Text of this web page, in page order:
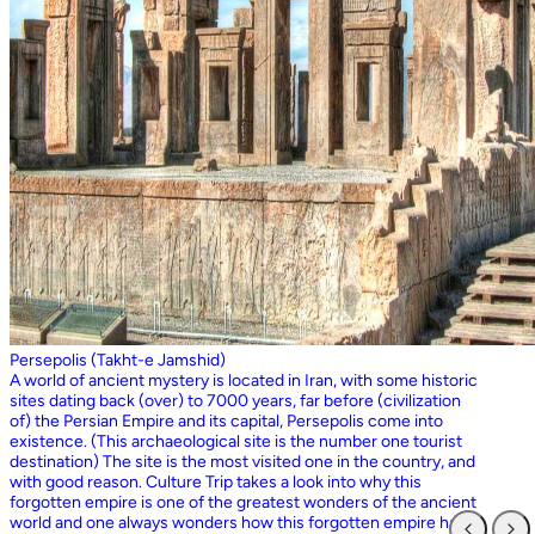
Persepolis (Takht-e Jamshid)
A world of ancient mystery is located in Iran, with some historic
sites dating back (over) to 7000 years, far before (civilization
of) the Persian Empire and its capital, Persepolis come into
existence. (This archaeological site is the number one tourist
destination) The site is the most visited one in the country, and
with good reason. Culture Trip takes a look into why this
forgotten empire is one of the greatest wonders of the ancient
world and one always wonders how this forgotten empire has